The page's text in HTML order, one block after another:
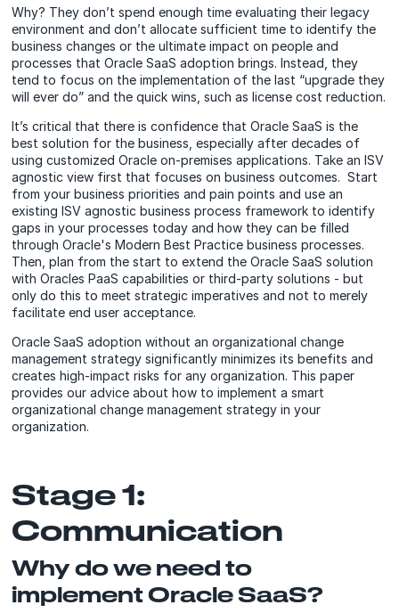
Why? They don’t spend enough time evaluating their legacy
environment and don’t allocate sufficient time to identify the
business changes or the ultimate impact on people and
processes that Oracle SaaS adoption brings. Instead, they
tend to focus on the implementation of the last “upgrade they
will ever do” and the quick wins, such as license cost reduction.
It’s critical that there is confidence that Oracle SaaS is the
best solution for the business, especially after decades of
using customized Oracle on-premises applications. Take an ISV
agnostic view first that focuses on business outcomes. Start
from your business priorities and pain points and use an
existing ISV agnostic business process framework to identify
gaps in your processes today and how they can be filled
through Oracle's Modern Best Practice business processes.
Then, plan from the start to extend the Oracle SaaS solution
with Oracles PaaS capabilities or third-party solutions - but
only do this to meet strategic imperatives and not to merely
facilitate end user acceptance.
Oracle SaaS adoption without an organizational change
management strategy significantly minimizes its benefits and
creates high-impact risks for any organization. This paper
provides our advice about how to implement a smart
organizational change management strategy in your
organization.
Stage 1:
Communication
Why do we need to
implement Oracle SaaS?